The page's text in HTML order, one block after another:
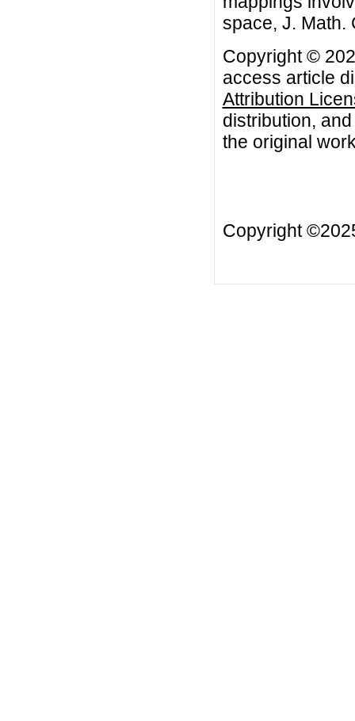
space, J. Math.
Copyright ©
access article
Attribution
distribution,
the original
Copyright